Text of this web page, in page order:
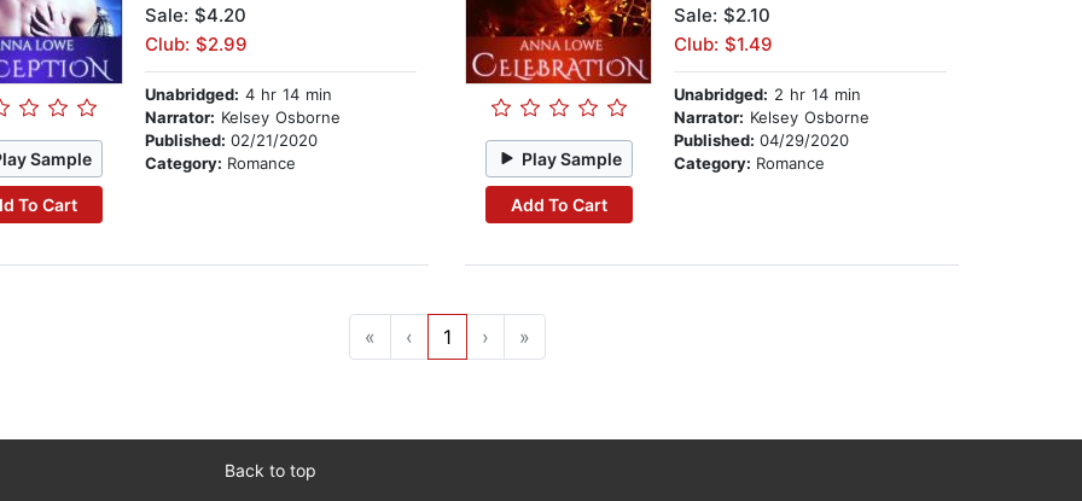
Sample
To Cart
Sale: $4.20
Club: $2.99
Unabridged: 4 hr 14 min
Narrator: Kelsey Osborne
Published: 02/21/2020
Category: Romance Play Sample
Add To Cart
Sale: $2.10
Club: $1.49
Unabridged: 2 hr 14 min
Narrator: Kelsey Osborne
Published:04/29/2020
Category: Romance
« ‹ 1 › »
Back to top